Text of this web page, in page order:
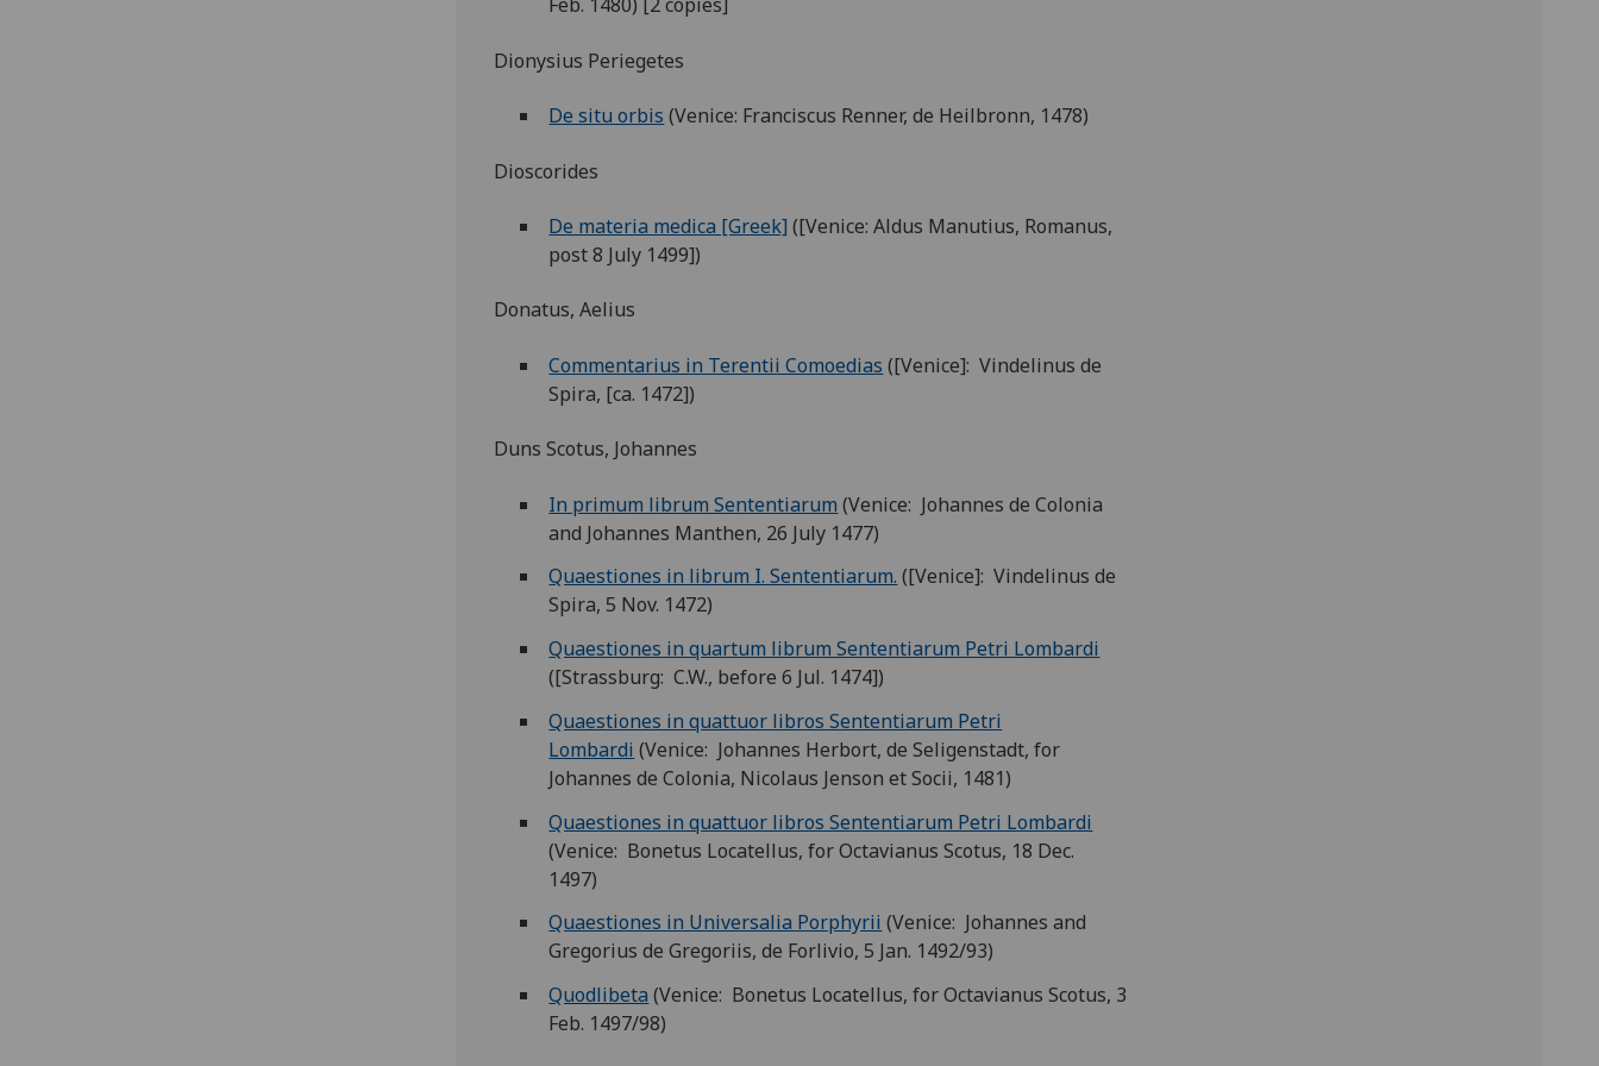
Feb. 1480) [2 copies]
Dionysius Periegetes
De situ orbis (Venice: Franciscus Renner, de Heilbronn, 1478)
Dioscorides
De materia medica [Greek] ([Venice: Aldus Manutius, Romanus,
post 8 July 1499])
Donatus, Aelius
Commentarius in Terentii Comoedias ([Venice]: Vindelinus de
Spira, [ca. 1472])
Duns Scotus, Johannes
In primum librum Sententiarum (Venice: Johannes de Colonia
and Johannes Manthen, 26 July 1477)
Quaestiones in librum I. Sententiarum. ([Venice]: Vindelinus de
Spira, 5 Nov. 1472)
Quaestiones in quartum librum Sententiarum Petri Lombardi
([Strassburg: C.W., before 6 Jul. 1474])
Quaestiones in quattuor libros Sententiarum Petri
Lombardi (Venice: Johannes Herbort, de Seligenstadt, for
Johannes de Colonia, Nicolaus Jenson et Socii, 1481)
Quaestiones in quattuor libros Sententiarum Petri Lombardi
(Venice: Bonetus Locatellus, for Octavianus Scotus, 18 Dec.
1497)
Quaestiones in Universalia Porphyrii (Venice: Johannes and
Gregorius de Gregoriis, de Forlivio, 5 Jan. 1492/93)
Quodlibeta (Venice: Bonetus Locatellus, for Octavianus Scotus, 3
Feb. 1497/98)